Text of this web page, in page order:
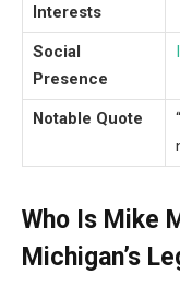
Interests
Social
Presence
Notable Quote
Who Is Mike
Michigan’s